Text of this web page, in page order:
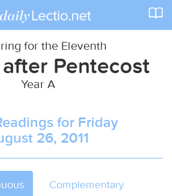
for the Eleventh
Pentecost
Year A
for Friday
26, 2011
Complementary